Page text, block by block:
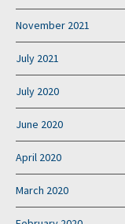
November 2021
July 2021
July 2020
June 2020
April 2020
March 2020